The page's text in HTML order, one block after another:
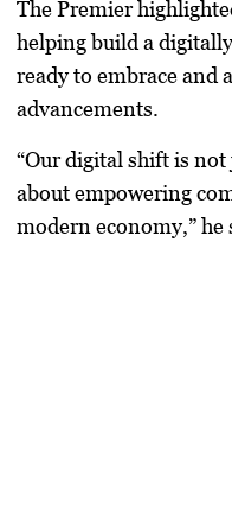
The Premier
helping build a
ready to embrace and
advancements.
“Our digital shift is
about empowering
modern economy,”he